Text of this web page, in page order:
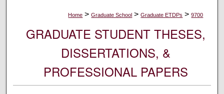
Home > Graduate School > Graduate ETDPs > 9700
GRADUATE STUDENT THESES,
DISSERTATIONS, &
PROFESSIONAL PAPERS